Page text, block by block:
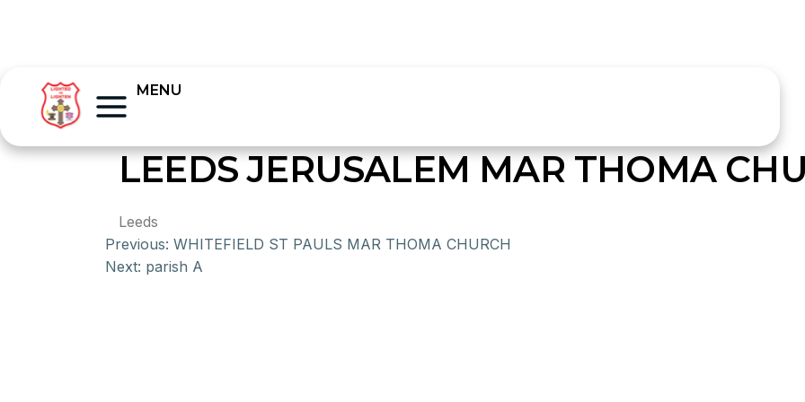
MENU
LEEDS JERUSALEM MAR THOMA
Leeds
Previous: WHITEFIELD ST PAULS MAR THOMA CHURCH
Next: parish A